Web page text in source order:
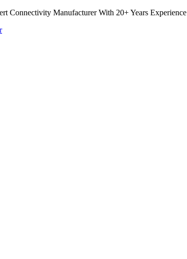
Connectivity Manufacturer With 20+ Years Experience